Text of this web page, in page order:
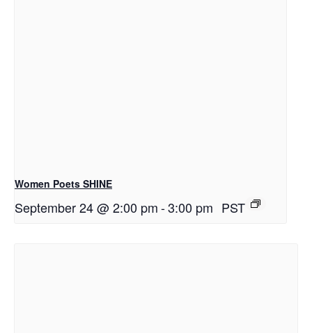
Women Poets SHINE
September 24 @ 2:00 pm-3:00 pm PST